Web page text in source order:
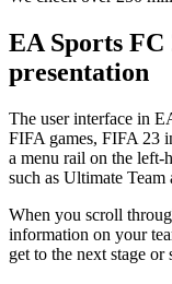
EA Sports FC
presentation
The user interface in
FIFA games, FIFA 23
a menu rail on the left-
such as Ultimate
When you scroll
information on your
get to the next stage